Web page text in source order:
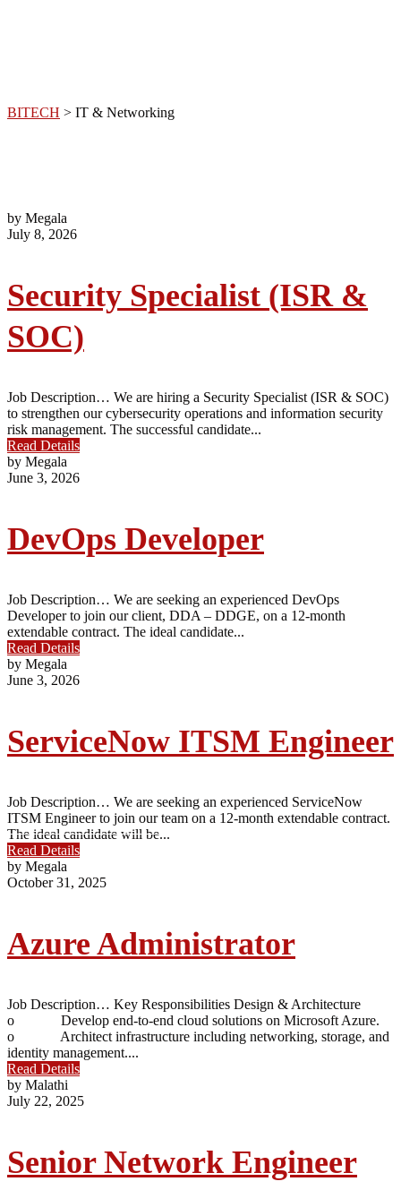
BITECH > IT & Networking
by Megala
July 8, 2026
Security Specialist (ISR &
SOC)
Job Description… We are hiring a Security Specialist (ISR & SOC)
to strengthen our cybersecurity operations and information security
risk management. The successful candidate...
Read Details
by Megala
June 3, 2026
DevOps Developer
Job Description… We are seeking an experienced DevOps
Developer to join our client, DDA – DDGE, on a 12-month
extendable contract. The ideal candidate...
Read Details
by Megala
June 3, 2026
ServiceNow ITSM Engineer
Job Description… We are seeking an experienced ServiceNow
ITSM Engineer to join our team on a 12-month extendable contract.
The ideal candidate will be...
Read Details
by Megala
October 31, 2025
Azure Administrator
Job Description… Key Responsibilities Design & Architecture
o Develop end-to-end cloud solutions on Microsoft Azure.
o Architect infrastructure including networking, storage, and
identity management....
Read Details
by Malathi
July 22, 2025
Senior Network Engineer